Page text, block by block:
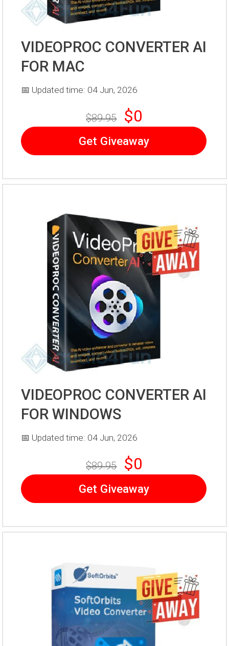
VIDEOPROC CONVERTER AI
FOR MAC
📅 Updated time: 04 Jun, 2026
$89.95 $0
Get Giveaway
VIDEOPROC CONVERTER AI
FOR WINDOWS
📅 Updated time: 04 Jun, 2026
$89.95 $0
Get Giveaway